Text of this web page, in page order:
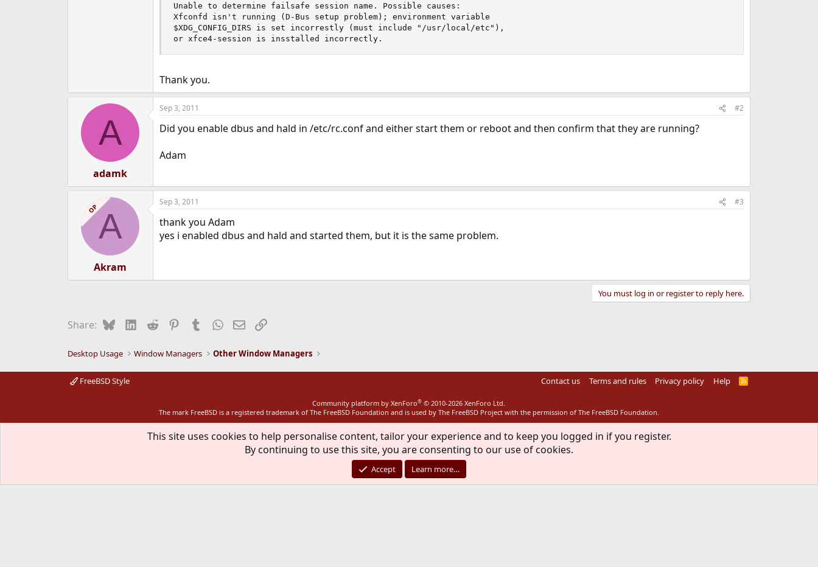
Unable to determine failsafe session name. Possible causes:
Xfconfd isn't running (D-Bus setup problem); environment variable
$XDG_CONFIG_DIRS is set incorrestly (must include "/usr/local/etc"),
or xfce4-session is insstalled incorrectly.
Thank you.
A
adamk
Sep 3, 2011 #2
Did you enable dbus and hald in /etc/rc.conf and either start them or reboot and then confirm that they are running?
Adam
OPA
Akram
Sep 3, 2011 #3
thank you Adam
yes i enabled dbus and hald and started them, but it is the same problem.
You must log in or register to reply here.
Share: BlueskyLinkedIn
Reddit PinterestTumblrWhatsApp
EmailLink
Desktop Usage Window Managers Other Window Managers
FreeBSD Style Contact us Terms and rules Privacy policy Help
R
Community platform by XenForo® © 2010-2026 XenForo Ltd.
The mark FreeBSD is a registered trademark of The FreeBSD Foundation and is used by The FreeBSD Project with the permission of The FreeBSD Foundation.
This site uses cookies to help personalise content, tailor your experience and to keep you logged in if you register.
By continuing to use this site, you are consenting to our use of cookies.
Accept Learn more…